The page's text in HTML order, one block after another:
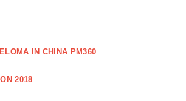
IN CHINA PM360
2018